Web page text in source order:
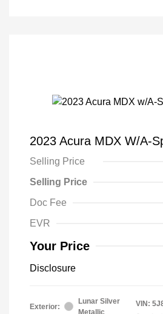
2023 Acura MDX W/A-
Selling Price
Selling Price
Doc Fee
EVR
Your Price
Disclosure
Exterior:
Lunar Silver
Metallic
VIN: